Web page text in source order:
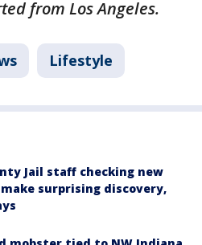
from Los Angeles.
Lifestyle
Jail staff checking new
surprising discovery,